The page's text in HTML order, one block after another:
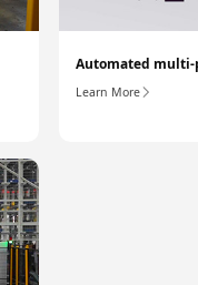
Automated multi-
Learn More